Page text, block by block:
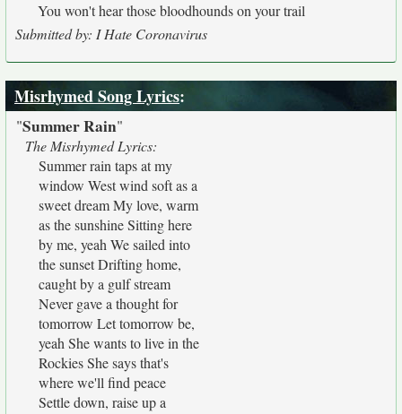
You won't hear those bloodhounds on your trail
Submitted by: I Hate Coronavirus
Misrhymed Song Lyrics:
"Summer Rain"
The Misrhymed Lyrics:
Summer rain taps at my
window West wind soft as a
sweet dream My love, warm
as the sunshine Sitting here
by me, yeah We sailed into
the sunset Drifting home,
caught by a gulf stream
Never gave a thought for
tomorrow Let tomorrow be,
yeah She wants to live in the
Rockies She says that's
where we'll find peace
Settle down, raise up a